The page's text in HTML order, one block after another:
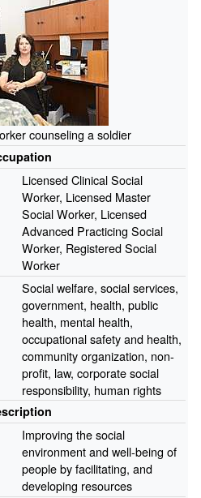
counseling a soldier
Licensed Clinical Social
Worker, Licensed Master
Social Worker, Licensed
Advanced Practicing Social
Worker, Registered Social
Worker
Social welfare, social services,
government, health, public
health, mental health,
occupational safety and health,
community organization, non-
profit, law, corporate social
responsibility, human rights
Improving the social
environment and well-being of
people by facilitating, and
developing resources